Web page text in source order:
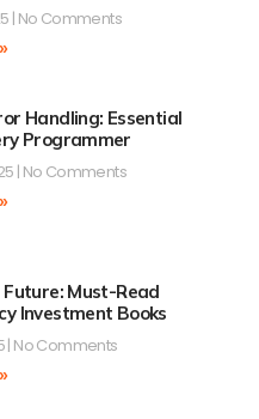
No Comments
Handling: Essential
Programmer
No Comments
Must-Read
Investment Books
No Comments